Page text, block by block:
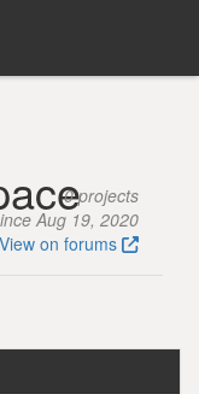
0 projects
Aug 19, 2020
View on forums